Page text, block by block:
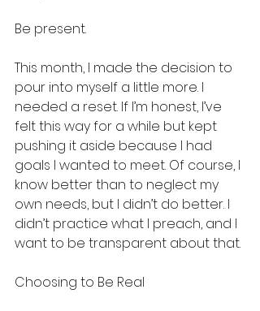
Be present.
This month, I made the decision to
pour into myself a little more. I
needed a reset. If I’m honest, I’ve
felt this way for a while but kept
pushing it aside because I had
goals I wanted to meet. Of course, I
know better than to neglect my
own needs, but I didn’t do better. I
didn’t practice what I preach, and I
want to be transparent about that.
Choosing to Be Real